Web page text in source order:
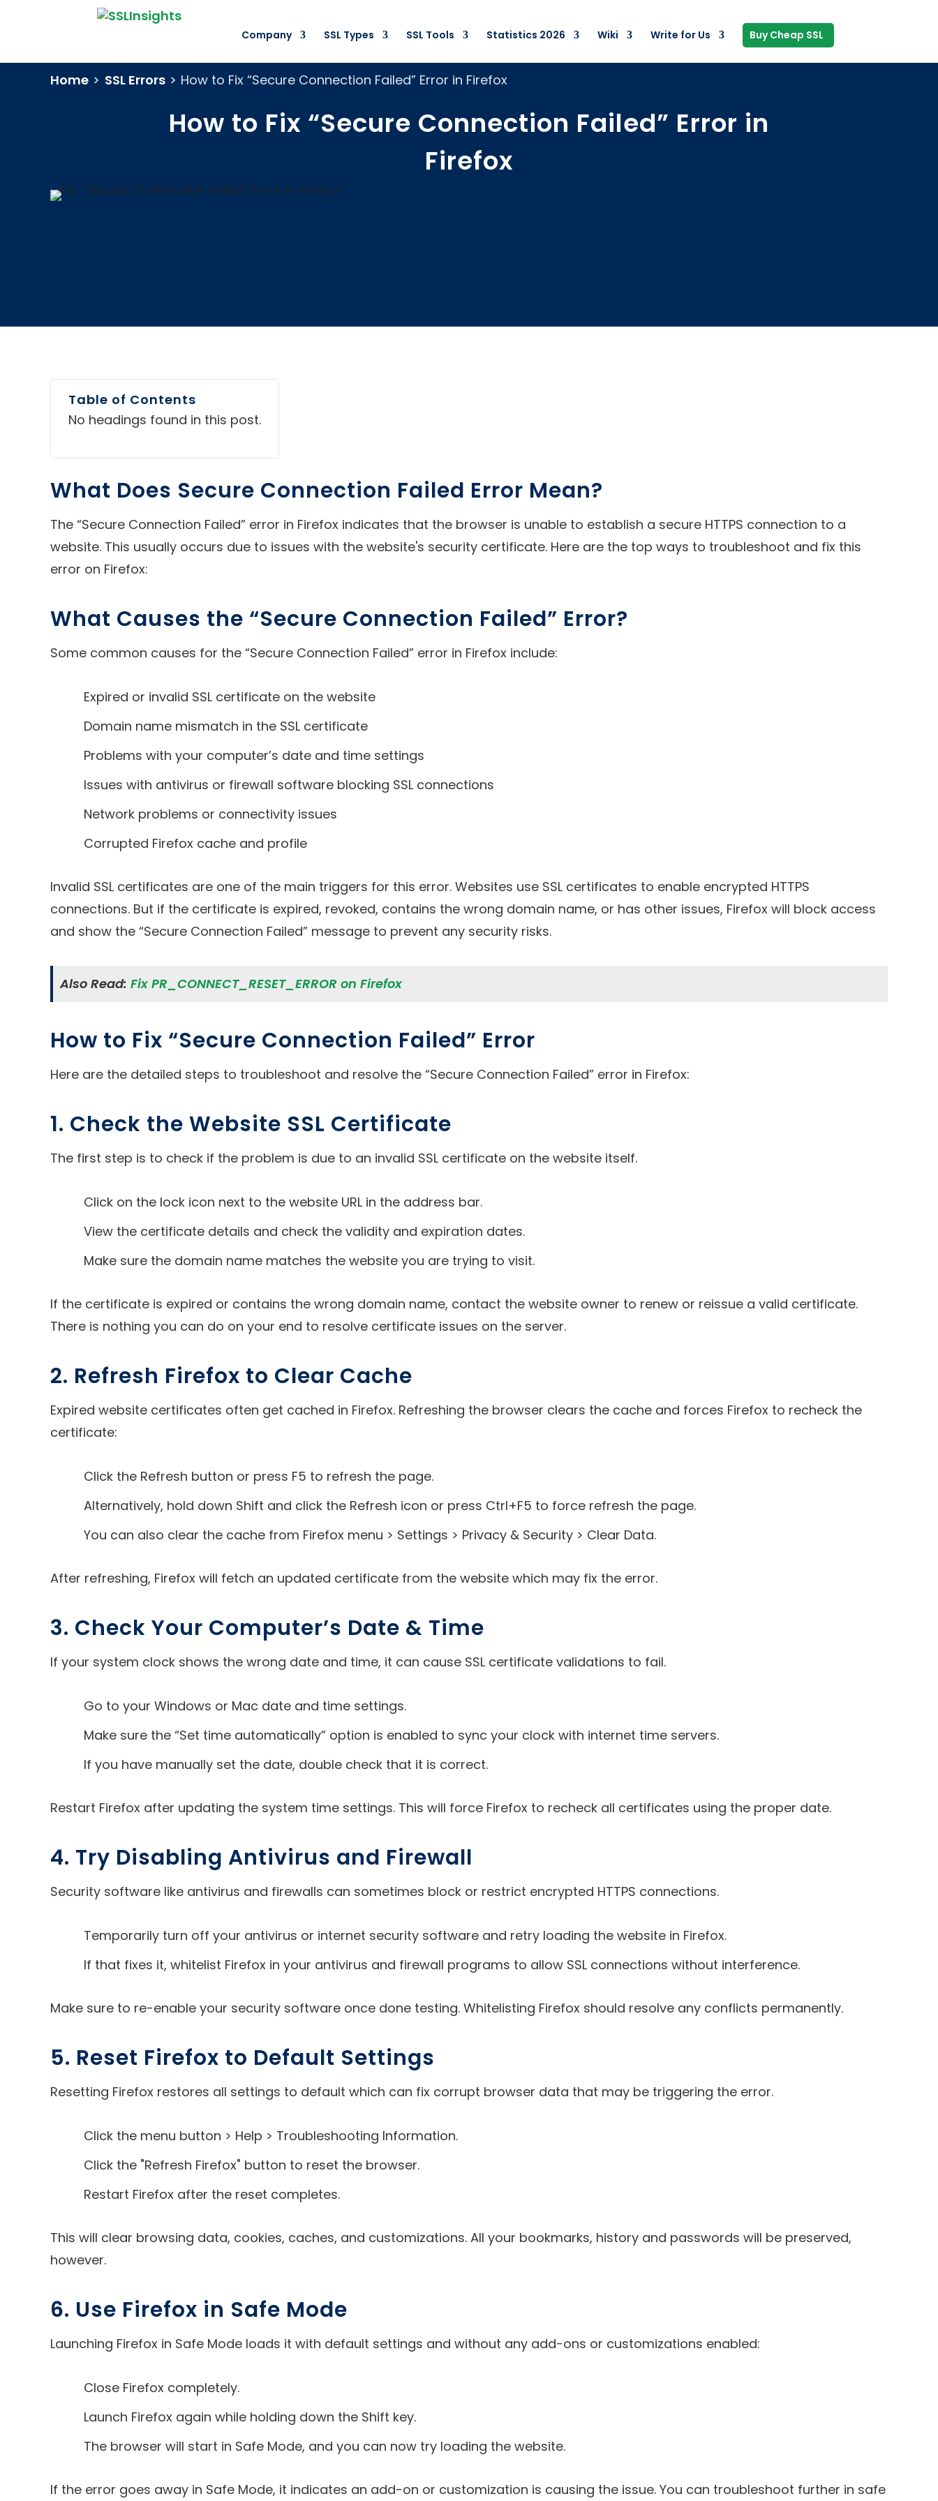
Company SSL Types SSL Tools Statistics 2026 Wiki Write for Us Buy Cheap SSL
Home > SSL Errors > How to Fix “Secure Connection Failed” Error in Firefox
How to Fix “Secure Connection Failed” Error in
Firefox
Table of Contents
No headings found in this post.
What Does Secure Connection Failed Error Mean?
The “Secure Connection Failed” error in Firefox indicates that the browser is unable to establish a secure HTTPS connection to a
website. This usually occurs due to issues with the website's security certificate. Here are the top ways to troubleshoot and fix this
error on Firefox:
What Causes the “Secure Connection Failed” Error?
Some common causes for the “Secure Connection Failed” error in Firefox include:
Expired or invalid SSL certificate on the website
Domain name mismatch in the SSL certificate
Problems with your computer’s date and time settings
Issues with antivirus or firewall software blocking SSL connections
Network problems or connectivity issues
Corrupted Firefox cache and profile
Invalid SSL certificates are one of the main triggers for this error. Websites use SSL certificates to enable encrypted HTTPS
connections. But if the certificate is expired, revoked, contains the wrong domain name, or has other issues, Firefox will block access
and show the “Secure Connection Failed” message to prevent any security risks.
Also Read: Fix PR_CONNECT_RESET_ERROR on Firefox
How to Fix “Secure Connection Failed” Error
Here are the detailed steps to troubleshoot and resolve the “Secure Connection Failed” error in Firefox:
1. Check the Website SSL Certificate
The first step is to check if the problem is due to an invalid SSL certificate on the website itself.
Click on the lock icon next to the website URL in the address bar.
View the certificate details and check the validity and expiration dates.
Make sure the domain name matches the website you are trying to visit.
If the certificate is expired or contains the wrong domain name, contact the website owner to renew or reissue a valid certificate.
There is nothing you can do on your end to resolve certificate issues on the server.
2. Refresh Firefox to Clear Cache
Expired website certificates often get cached in Firefox. Refreshing the browser clears the cache and forces Firefox to recheck the
certificate:
Click the Refresh button or press F5 to refresh the page.
Alternatively, hold down Shift and click the Refresh icon or press Ctrl+F5 to force refresh the page.
You can also clear the cache from Firefox menu > Settings > Privacy & Security > Clear Data.
After refreshing, Firefox will fetch an updated certificate from the website which may fix the error.
3. Check Your Computer’s Date & Time
If your system clock shows the wrong date and time, it can cause SSL certificate validations to fail.
Go to your Windows or Mac date and time settings.
Make sure the “Set time automatically” option is enabled to sync your clock with internet time servers.
If you have manually set the date, double check that it is correct.
Restart Firefox after updating the system time settings. This will force Firefox to recheck all certificates using the proper date.
4. Try Disabling Antivirus and Firewall
Security software like antivirus and firewalls can sometimes block or restrict encrypted HTTPS connections.
Temporarily turn off your antivirus or internet security software and retry loading the website in Firefox.
If that fixes it, whitelist Firefox in your antivirus and firewall programs to allow SSL connections without interference.
Make sure to re-enable your security software once done testing. Whitelisting Firefox should resolve any conflicts permanently.
5. Reset Firefox to Default Settings
Resetting Firefox restores all settings to default which can fix corrupt browser data that may be triggering the error.
Click the menu button > Help > Troubleshooting Information.
Click the "Refresh Firefox" button to reset the browser.
Restart Firefox after the reset completes.
This will clear browsing data, cookies, caches, and customizations. All your bookmarks, history and passwords will be preserved,
however.
6. Use Firefox in Safe Mode
Launching Firefox in Safe Mode loads it with default settings and without any add-ons or customizations enabled:
Close Firefox completely.
Launch Firefox again while holding down the Shift key.
The browser will start in Safe Mode, and you can now try loading the website.
If the error goes away in Safe Mode, it indicates an add-on or customization is causing the issue. You can troubleshoot further in safe